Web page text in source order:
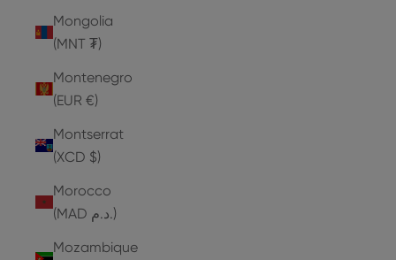
Mongolia
(MNT ₮)
Montenegro
(EUR €)
Montserrat
(XCD $)
Morocco
(MAD د.م.)
Mozambique